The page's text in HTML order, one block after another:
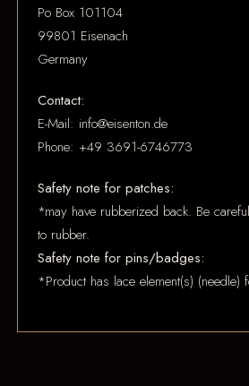
Po Box 101104
99801 Eisenach
Germany
Contact:
E-Mail: info@eisenton.de
Phone: +49 3691-6746773
Safety note for patches:
*may have rubberized back. Be
to rubber.
Safety note for pins/badges:
*Product has lace element(s) (needle)